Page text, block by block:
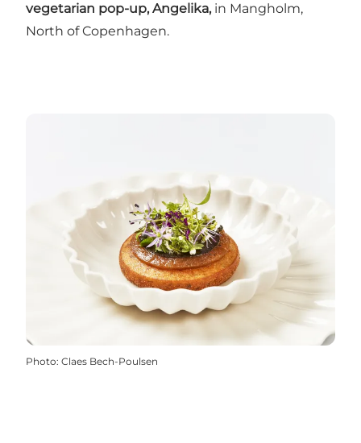
vegetarian pop-up, Angelika, in Mangholm,
North of Copenhagen.
Photo: Claes Bech-Poulsen